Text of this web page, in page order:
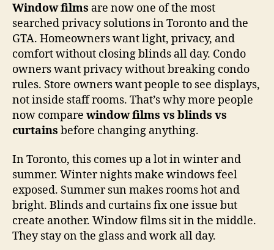
Window films are now one of the most
searched privacy solutions in Toronto and the
GTA. Homeowners want light, privacy, and
comfort without closing blinds all day. Condo
owners want privacy without breaking condo
rules. Store owners want people to see displays,
not inside staff rooms. That’s why more people
now compare window films vs blinds vs
curtains before changing anything.
In Toronto, this comes up a lot in winter and
summer. Winter nights make windows feel
exposed. Summer sun makes rooms hot and
bright. Blinds and curtains fix one issue but
create another. Window films sit in the middle.
They stay on the glass and work all day.